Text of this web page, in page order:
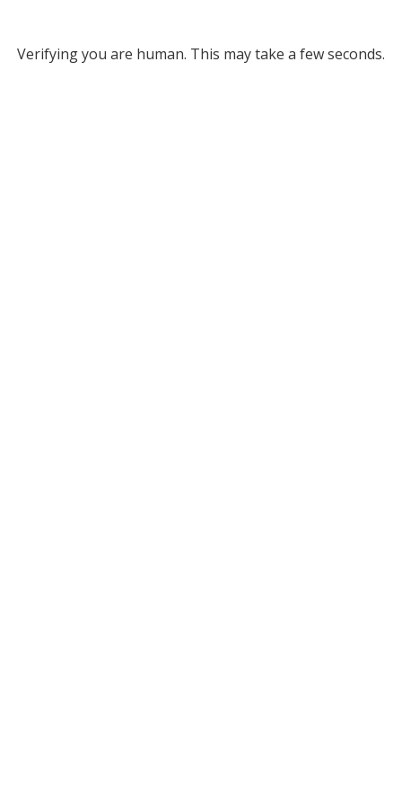
Verifying you are human. This may take a few seconds.